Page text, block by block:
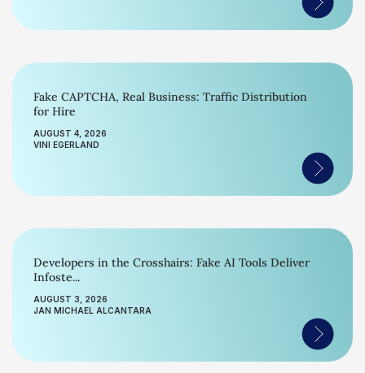
Fake CAPTCHA, Real Business: Traffic Distribution
for Hire
AUGUST 4, 2026
VINI EGERLAND
Developers in the Crosshairs: Fake AI Tools Deliver
Infoste...
AUGUST 3, 2026
JAN MICHAEL ALCANTARA